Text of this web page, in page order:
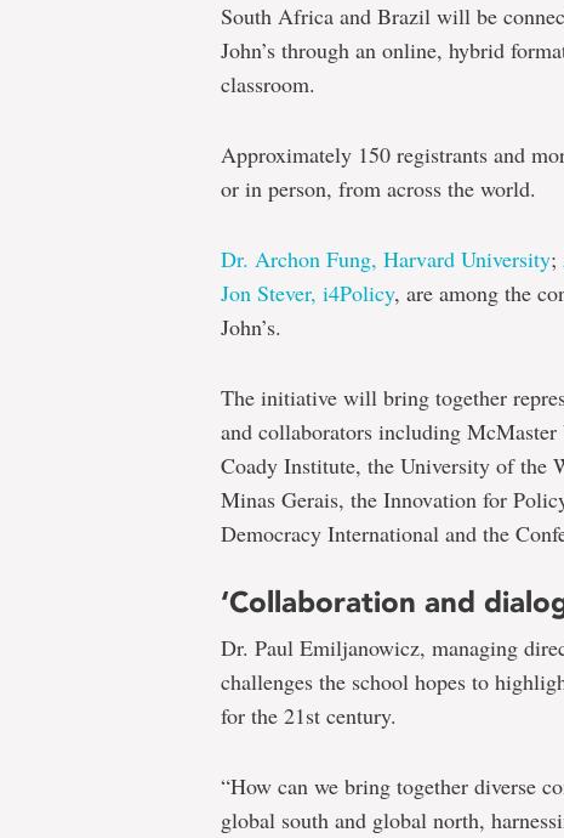
South Africa and Brazil will be
John’s through an online, hybrid
classroom.
Approximately 150 registrants and
or in person, from across the world.
Dr. Archon Fung, Harvard University;
Jon Stever, i4Policy, are among the
John’s.
The initiative will bring together
and collaborators including
Coady Institute, the University of the
Minas Gerais, the Innovation for
Democracy International and the
‘Collaboration and
Dr. Paul Emiljanowicz, managing
challenges the school hopes to
for the 21st century.
“How can we bring together diverse
global south and global north,